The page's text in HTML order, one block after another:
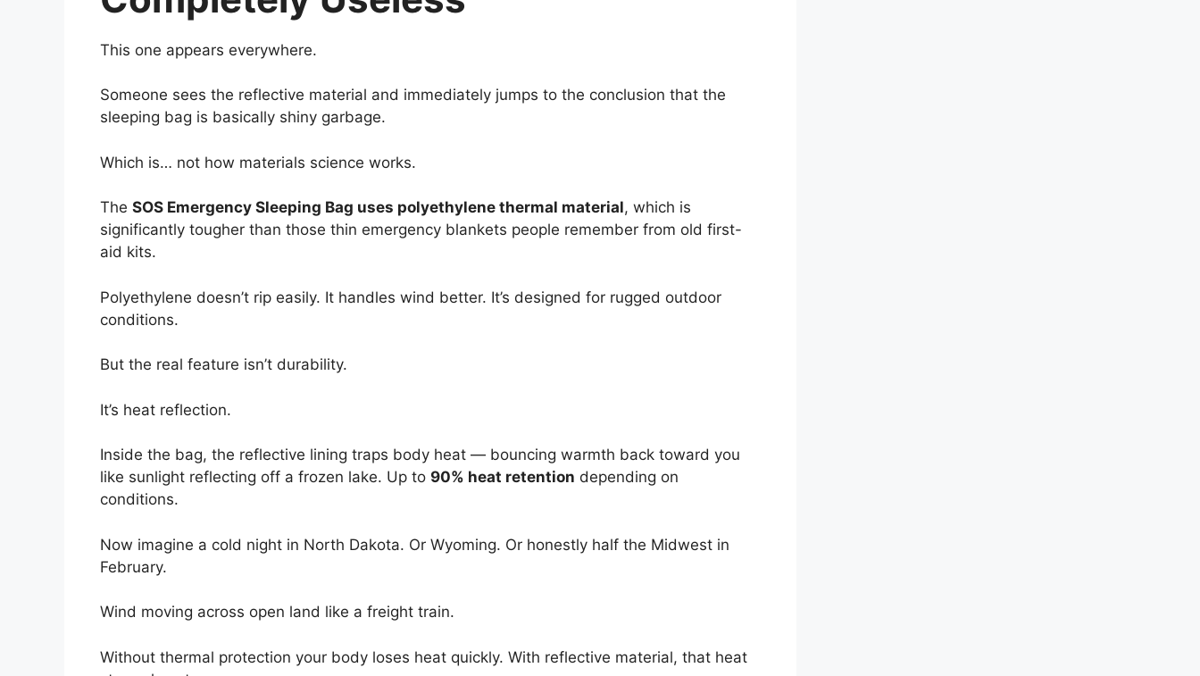
This one appears everywhere.
Someone sees the reflective material and immediately jumps to the conclusion that the
sleeping bag is basically shiny garbage.
Which is… not how materials science works.
The SOS Emergency Sleeping Bag uses polyethylene thermal material, which is
significantly tougher than those thin emergency blankets people remember from old first-
aid kits.
Polyethylene doesn’t rip easily. It handles wind better. It’s designed for rugged outdoor
conditions.
But the real feature isn’t durability.
It’s heat reflection.
Inside the bag, the reflective lining traps body heat — bouncing warmth back toward you
like sunlight reflecting off a frozen lake. Up to 90% heat retention depending on
conditions.
Now imagine a cold night in North Dakota. Or Wyoming. Or honestly half the Midwest in
February.
Wind moving across open land like a freight train.
Without thermal protection your body loses heat quickly. With reflective material, that heat